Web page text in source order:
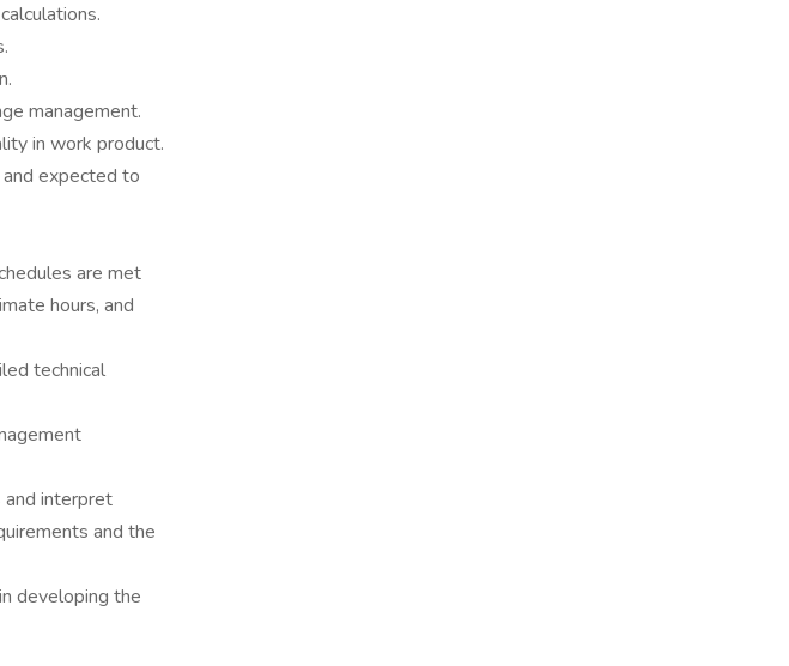
management.
in work product.
expected to
are met
hours, and
technical
and interpret
and the
developing the